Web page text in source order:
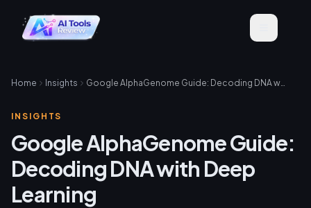
Home Insights Google AlphaGenome Guide: Decoding DNA with Deep Learning
INSIGHTS
Google AlphaGenome Guide:
Decoding DNA with Deep
Learning